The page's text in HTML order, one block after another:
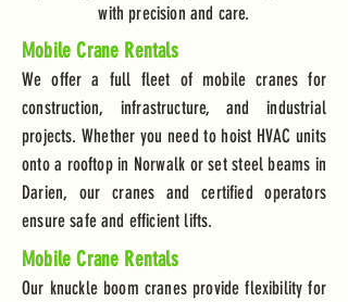
with precision and care.
Mobile Crane Rentals
We offer a full fleet of mobile cranes for
construction, infrastructure, and industrial
projects. Whether you need to hoist HVAC units
onto a rooftop in Norwalk or set steel beams in
Darien, our cranes and certified operators
ensure safe and efficient lifts.
Mobile Crane Rentals
Our knuckle boom cranes provide flexibility for